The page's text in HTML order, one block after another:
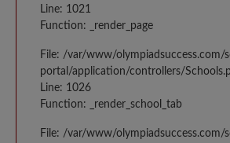
Line: 1021
Function: _render_page
File: /var/www/olympiadsuccess.com/
portal/application/controllers/
Line: 1026
Function: _render_school_tab
File: /var/www/olympiadsuccess.com/